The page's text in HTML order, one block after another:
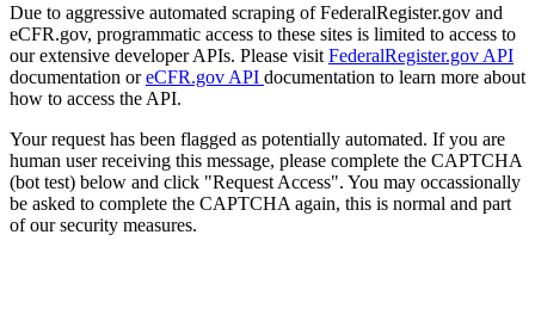
Due to aggressive automated scraping of FederalRegister.gov and
eCFR.gov, programmatic access to these sites is limited to access to
our extensive developer APIs. Please visit FederalRegister.gov API
documentation oreCFR.gov API documentation to learn more about
how to access the API.
Your request has been flagged as potentially automated. If you are
human user receiving this message, please complete the CAPTCHA
(bot test) below and click "Request Access". You may occassionally
be asked to complete the CAPTCHA again, this is normal and part
of our security measures.